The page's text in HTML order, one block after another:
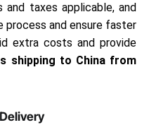
and taxes applicable, and
process and ensure faster
extra costs and provide
shipping to China from